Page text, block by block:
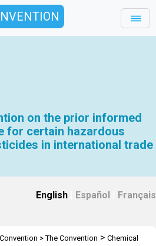
on the prior informed
for certain hazardous
in international trade
English Español Français
>The Convention > Chemical